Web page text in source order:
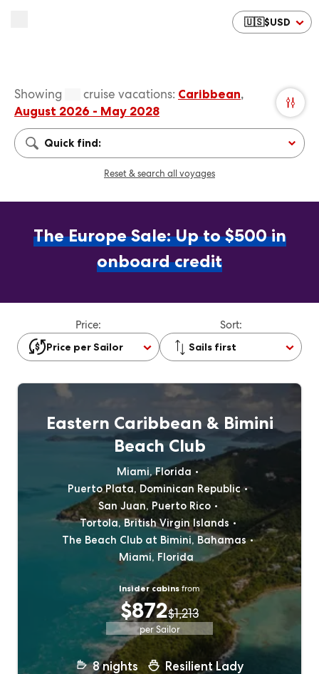
🇺🇸$USD
Showing cruise vacations: Caribbean,
August 2026 - May 2028
Quick find:
Reset & search all voyages
The Europe Sale: Up to $500 in
onboard credit
Price:
Price per Sailor
Sort:
Sails first
Eastern Caribbean & Bimini
Beach Club
Miami, Florida
Puerto Plata, Dominican Republic
San Juan, Puerto Rico
Tortola, British Virgin Islands
The Beach Club at Bimini, Bahamas
Miami, Florida
Insider cabins from
$872$1,213
per Sailor
8nights Resilient Lady